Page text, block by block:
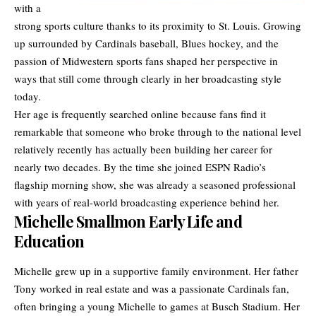
with a
strong sports culture thanks to its proximity to St. Louis. Growing
up surrounded by Cardinals baseball, Blues hockey, and the
passion of Midwestern sports fans shaped her perspective in
ways that still come through clearly in her broadcasting style
today.
Her age is frequently searched online because fans find it
remarkable that someone who broke through to the national level
relatively recently has actually been building her career for
nearly two decades. By the time she joined ESPN Radio’s
flagship morning show, she was already a seasoned professional
with years of real-world broadcasting experience behind her.
Michelle Smallmon Early Life and
Education
Michelle grew up in a supportive family environment. Her father
Tony worked in real estate and was a passionate Cardinals fan,
often bringing a young Michelle to games at Busch Stadium. Her